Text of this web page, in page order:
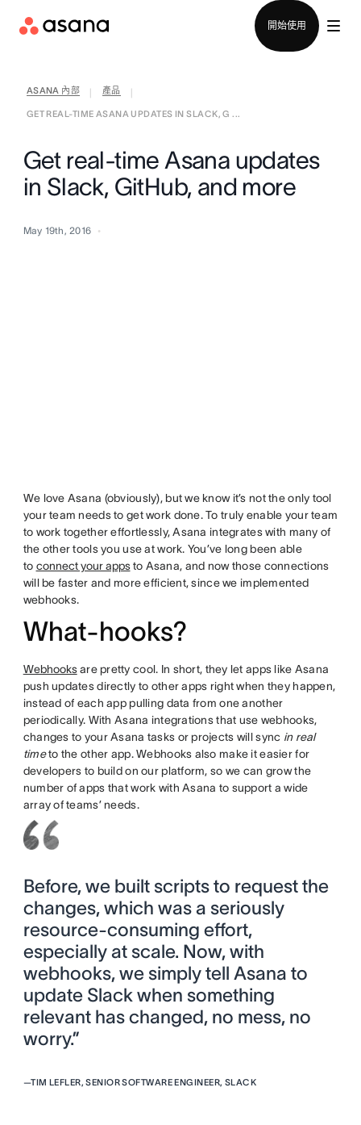
開始使用
ASANA 內部 產品
GET REAL-TIME ASANA UPDATES IN SLACK, G ...
Get real-time Asana updates
in Slack, GitHub, and more
May 19th, 2016
We love Asana (obviously), but we know it’s not the only tool
your team needs to get work done. To truly enable your team
to work together effortlessly, Asana integrates with many of
the other tools you use at work. You’ve long been able
to connect your appsto Asana, and now those connections
will be faster and more efficient, since we implemented
webhooks.
What-hooks?
Webhooksare pretty cool. In short, they let apps like Asana
push updates directly to other apps right when they happen,
instead of each app pulling data from one another
periodically. With Asana integrations that use webhooks,
changes to your Asana tasks or projects will sync in real
timeto the other app. Webhooks also make it easier for
developers to build on our platform, so we can grow the
number of apps that work with Asana to support a wide
array of teams’ needs.
Before, we built scripts to request the
changes, which was a seriously
resource-consuming effort,
especially at scale. Now, with
webhooks, we simply tell Asana to
update Slack when something
relevant has changed, no mess, no
worry.”
—TIM LEFLER, SENIOR SOFTWARE ENGINEER, SLACK